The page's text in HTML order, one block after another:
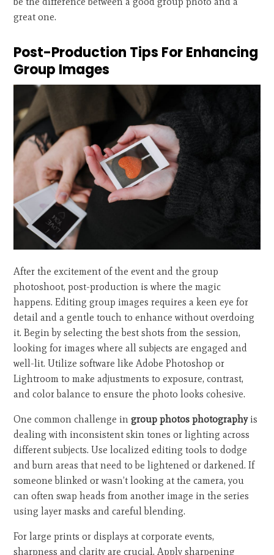
great one.
Post-Production Tips For Enhancing
Group Images
After the excitement of the event and the group
photoshoot, post-production is where the magic
happens. Editing group images requires a keen eye for
detail and a gentle touch to enhance without overdoing
it. Begin by selecting the best shots from the session,
looking for images where all subjects are engaged and
well-lit. Utilize software like Adobe Photoshop or
Lightroom to make adjustments to exposure, contrast,
and color balance to ensure the photo looks cohesive.
One common challenge ingroup photos photographyis
dealing with inconsistent skin tones or lighting across
different subjects. Use localized editing tools to dodge
and burn areas that need to be lightened or darkened. If
someone blinked or wasn’t looking at the camera, you
can often swap heads from another image in the series
using layer masks and careful blending.
For large prints or displays at corporate events,
sharpness and clarity are crucial. Apply sharpening